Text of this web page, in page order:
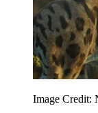
Image Credit: